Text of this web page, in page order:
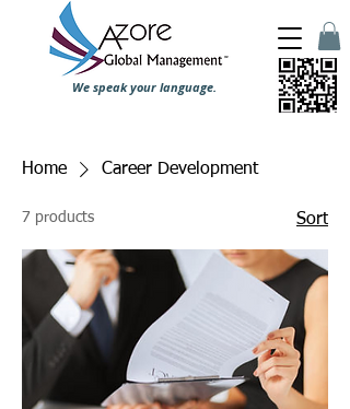
We speak your language.
Home Career Development
7 products Sort